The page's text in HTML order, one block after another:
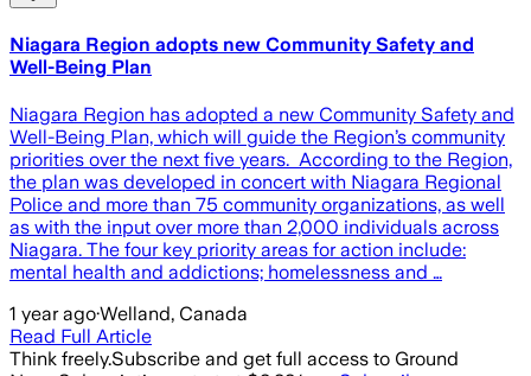
Niagara Region adopts new Community Safety and
Well-Being Plan
Niagara Region has adopted a new Community Safety and
Well-Being Plan, which will guide the Region’s community
priorities over the next five years. According to the Region,
the plan was developed in concert with Niagara Regional
Police and more than 75 community organizations, as well
as with the input over more than 2,000 individuals across
Niagara. The four key priority areas for action include:
mental health and addictions; homelessness and …
1 year ago·Welland, Canada
Read Full Article
Think freely.Subscribe and get full access to Ground